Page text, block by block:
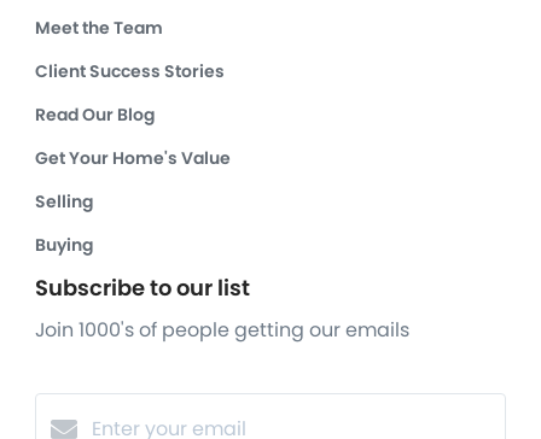
Meet the Team
Client Success Stories
Read Our Blog
Get Your Home's Value
Selling
Buying
Subscribe to our list
Join 1000's of people getting our emails